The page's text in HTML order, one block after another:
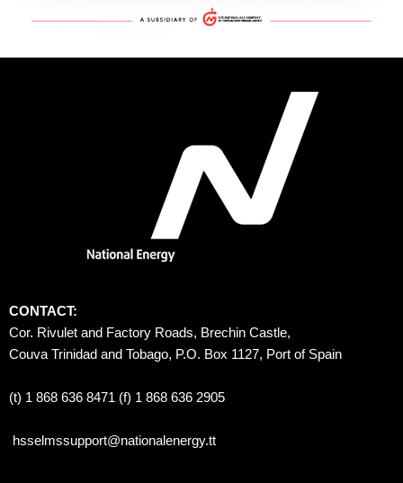
CONTACT:
Cor. Rivulet and Factory Roads, Brechin Castle,
Couva Trinidad and Tobago, P.O. Box 1127, Port of Spain
(t) 1 868 636 8471 (f) 1 868 636 2905
hsselmssupport@nationalenergy.tt